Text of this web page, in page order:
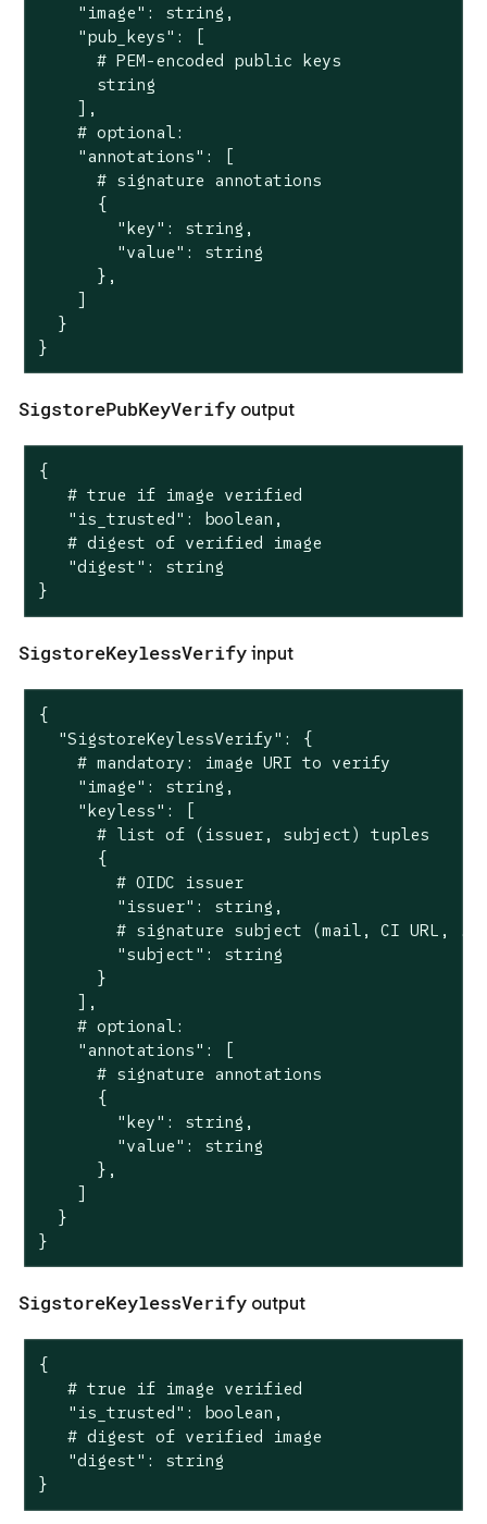
    "image": string,
    "pub_keys": [
      # PEM-encoded public keys
      string
    ],
    # optional:
    "annotations": [
      # signature annotations
      {
        "key": string,
        "value": string
      },
    ]
  }
}
SigstorePubKeyVerify output
{
   # true if image verified
   "is_trusted": boolean,
   # digest of verified image
   "digest": string
}
SigstoreKeylessVerifyinput
{
  "SigstoreKeylessVerify": {
    # mandatory: image URI to verify
    "image": string,
    "keyless": [
      # list of (issuer, subject) tuples
      {
        # OIDC issuer
        "issuer": string,
# signature subject (mail, CI URL,
        "subject": string
      }
    ],
    # optional:
    "annotations": [
      # signature annotations
      {
        "key": string,
        "value": string
      },
    ]
  }
}
SigstoreKeylessVerify output
{
   # true if image verified
   "is_trusted": boolean,
   # digest of verified image
   "digest": string
}